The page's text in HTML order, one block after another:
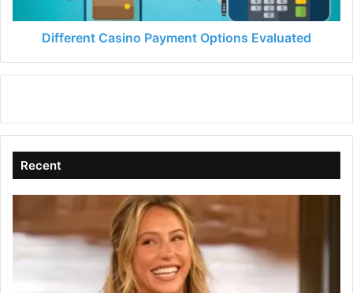
Different Casino Payment Options Evaluated
Recent